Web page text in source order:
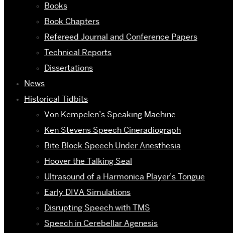
Books
Book Chapters
Refereed Journal and Conference Papers
Technical Reports
Dissertations
News
Historical Tidbits
Von Kempelen’s Speaking Machine
Ken Stevens Speech Cineradiograph
Bite Block Speech Under Anesthesia
Hoover the Talking Seal
Ultrasound of a Harmonica Player’s Tongue
Early DIVA Simulations
Disrupting Speech with TMS
Speech in Cerebellar Agenesis